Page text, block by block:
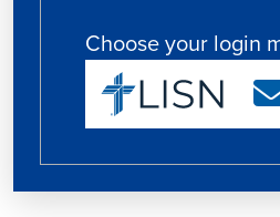
Choose your login